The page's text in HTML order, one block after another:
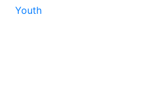
Youth